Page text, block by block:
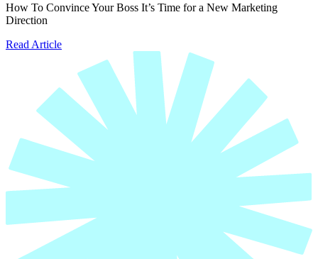
How To Convince Your Boss It’s Time for a New Marketing
Direction
Read Article